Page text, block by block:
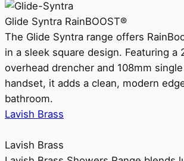
Glide Syntra RainBOOST®
The Glide Syntra range offers
in a sleek square design. Featuring a
overhead drencher and 108mm
handset, it adds a clean, modern
bathroom.
Lavish Brass
Lavish Brass